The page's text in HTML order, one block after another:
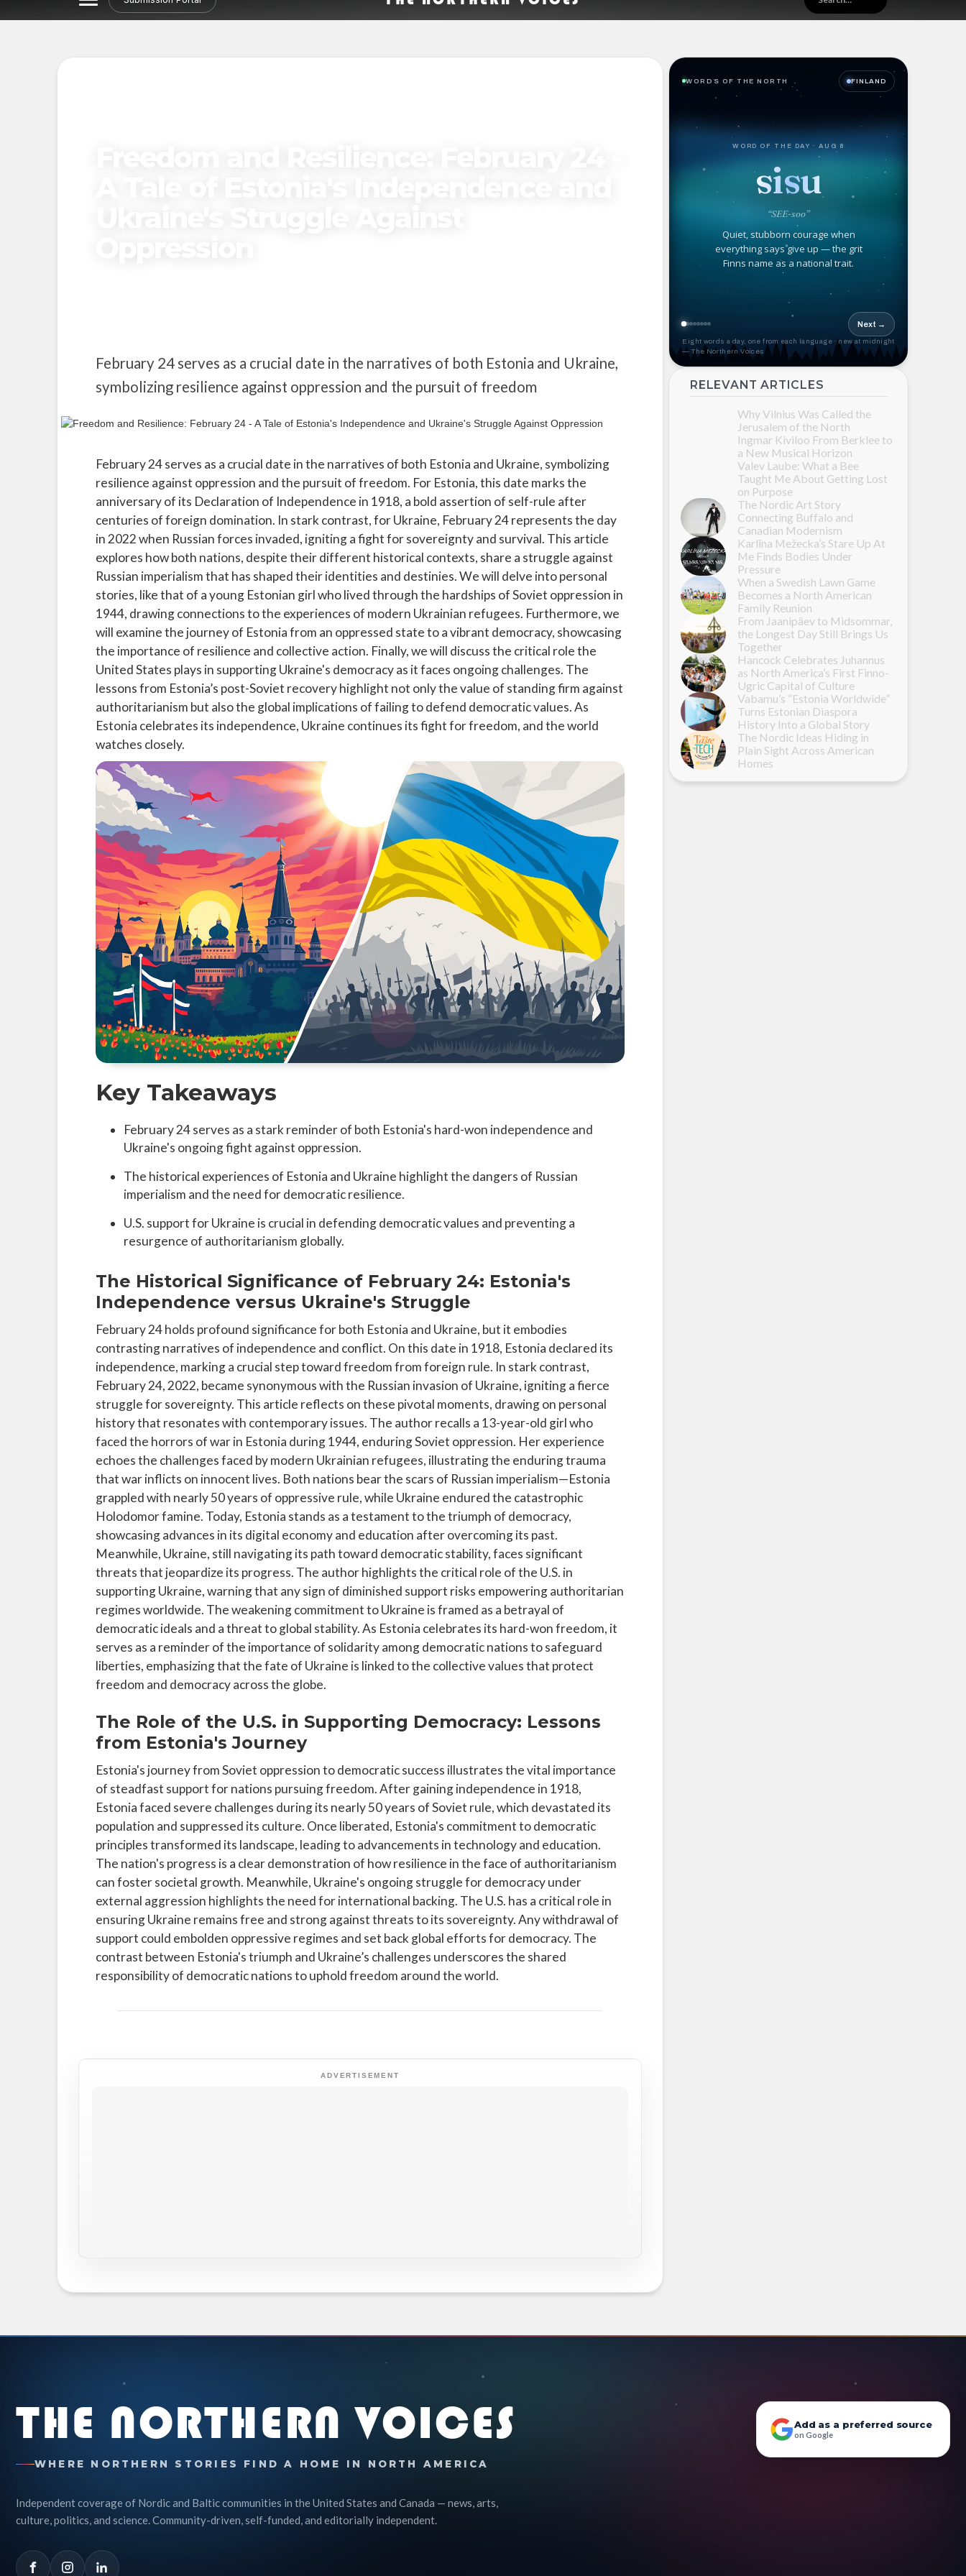
February 24 serves as a crucial date in the narratives of both Estonia and Ukraine,
symbolizing resilience against oppression and the pursuit of freedom
February 24 serves as a crucial date in the narratives of both Estonia and Ukraine, symbolizing
resilience against oppression and the pursuit of freedom. For Estonia, this date marks the
anniversary of its Declaration of Independence in 1918, a bold assertion of self-rule after
centuries of foreign domination. In stark contrast, for Ukraine, February 24 represents the day
in 2022 when Russian forces invaded, igniting a fight for sovereignty and survival. This article
explores how both nations, despite their different historical contexts, share a struggle against
Russian imperialism that has shaped their identities and destinies. We will delve into personal
stories, like that of a young Estonian girl who lived through the hardships of Soviet oppression in
1944, drawing connections to the experiences of modern Ukrainian refugees. Furthermore, we
will examine the journey of Estonia from an oppressed state to a vibrant democracy, showcasing
the importance of resilience and collective action. Finally, we will discuss the critical role the
United States plays in supporting Ukraine's democracy as it faces ongoing challenges. The
lessons from Estonia’s post-Soviet recovery highlight not only the value of standing firm against
authoritarianism but also the global implications of failing to defend democratic values. As
Estonia celebrates its independence, Ukraine continues its fight for freedom, and the world
watches closely.
Key Takeaways
February 24 serves as a stark reminder of both Estonia's hard-won independence and
Ukraine's ongoing fight against oppression.
The historical experiences of Estonia and Ukraine highlight the dangers of Russian
imperialism and the need for democratic resilience.
U.S. support for Ukraine is crucial in defending democratic values and preventing a
resurgence of authoritarianism globally.
The Historical Significance of February 24: Estonia's
Independence versus Ukraine's Struggle
February 24 holds profound significance for both Estonia and Ukraine, but it embodies
contrasting narratives of independence and conflict. On this date in 1918, Estonia declared its
independence, marking a crucial step toward freedom from foreign rule. In stark contrast,
February 24, 2022, became synonymous with the Russian invasion of Ukraine, igniting a fierce
struggle for sovereignty. This article reflects on these pivotal moments, drawing on personal
history that resonates with contemporary issues. The author recalls a 13-year-old girl who
faced the horrors of war in Estonia during 1944, enduring Soviet oppression. Her experience
echoes the challenges faced by modern Ukrainian refugees, illustrating the enduring trauma
that war inflicts on innocent lives. Both nations bear the scars of Russian imperialism—Estonia
grappled with nearly 50 years of oppressive rule, while Ukraine endured the catastrophic
Holodomor famine. Today, Estonia stands as a testament to the triumph of democracy,
showcasing advances in its digital economy and education after overcoming its past.
Meanwhile, Ukraine, still navigating its path toward democratic stability, faces significant
threats that jeopardize its progress. The author highlights the critical role of the U.S. in
supporting Ukraine, warning that any sign of diminished support risks empowering authoritarian
regimes worldwide. The weakening commitment to Ukraine is framed as a betrayal of
democratic ideals and a threat to global stability. As Estonia celebrates its hard-won freedom, it
serves as a reminder of the importance of solidarity among democratic nations to safeguard
liberties, emphasizing that the fate of Ukraine is linked to the collective values that protect
freedom and democracy across the globe.
The Role of the U.S. in Supporting Democracy: Lessons
from Estonia's Journey
Estonia's journey from Soviet oppression to democratic success illustrates the vital importance
of steadfast support for nations pursuing freedom. After gaining independence in 1918,
Estonia faced severe challenges during its nearly 50 years of Soviet rule, which devastated its
population and suppressed its culture. Once liberated, Estonia's commitment to democratic
principles transformed its landscape, leading to advancements in technology and education.
The nation's progress is a clear demonstration of how resilience in the face of authoritarianism
can foster societal growth. Meanwhile, Ukraine's ongoing struggle for democracy under
external aggression highlights the need for international backing. The U.S. has a critical role in
ensuring Ukraine remains free and strong against threats to its sovereignty. Any withdrawal of
support could embolden oppressive regimes and set back global efforts for democracy. The
contrast between Estonia's triumph and Ukraine’s challenges underscores the shared
responsibility of democratic nations to uphold freedom around the world.
ADVERTISEMENT
WORDS OF THE NORTH FINLAND
WORD OF THE DAY · AUG 8
sisu
“SEE-soo”
Quiet, stubborn courage when
everything says give up — the grit
Finns name as a national trait.
Next →
Eight words a day, one from each language · new at midnight
— The Northern Voices
RELEVANT ARTICLES
Why Vilnius Was Called the
Jerusalem of the North
Ingmar Kiviloo From Berklee to
a New Musical Horizon
Valev Laube: What a Bee
Taught Me About Getting Lost
on Purpose
The Nordic Art Story
Connecting Buffalo and
Canadian Modernism
Karlīna Mežecka’s Stare Up At
Me Finds Bodies Under
Pressure
When a Swedish Lawn Game
Becomes a North American
Family Reunion
From Jaanipäev to Midsommar,
the Longest Day Still Brings Us
Together
Hancock Celebrates Juhannus
as North America’s First Finno-
Ugric Capital of Culture
Vabamu’s “Estonia Worldwide”
Turns Estonian Diaspora
History Into a Global Story
The Nordic Ideas Hiding in
Plain Sight Across American
Homes
THE NORTHERN VOICES
WHERE NORTHERN STORIES FIND A HOME IN NORTH AMERICA
Independent coverage of Nordic and Baltic communities in the United States and Canada — news, arts,
culture, politics, and science. Community-driven, self-funded, and editorially independent.
Add as a preferred source
on Google